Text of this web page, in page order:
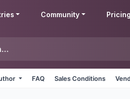
Community Pricing
FAQ Sales Conditions